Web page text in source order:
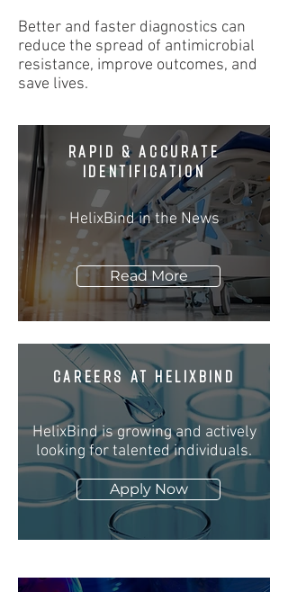
Better and faster diagnostics can
reduce the spread of antimicrobial
resistance, improve outcomes, and
save lives.
RAPID & ACCURATE
IDENTIFICATION
HelixBind in the News
Read More
CAREERS athelixbind
HelixBind is growing and actively
looking for talented individuals.
Apply Now